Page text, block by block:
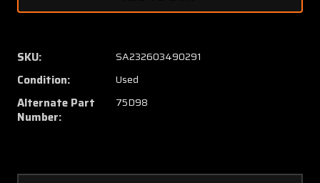
0101
75D98)
Janitrol
Heat
Exchanger
(SA)
0101
SKU: SA232603490291
Condition: Used
Alternate Part
Number:
75D98